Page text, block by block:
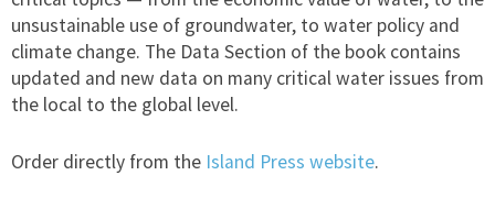
unsustainable use of groundwater, to water policy and
climate change. The Data Section of the book contains
updated and new data on many critical water issues from
the local to the global level.
Order directly from the Island Press website.